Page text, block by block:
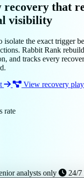
recovery that
visibility
isolate the exact trigger
Rabbit Rank
and tracks every
View recovery
rate
analysts only 24/7